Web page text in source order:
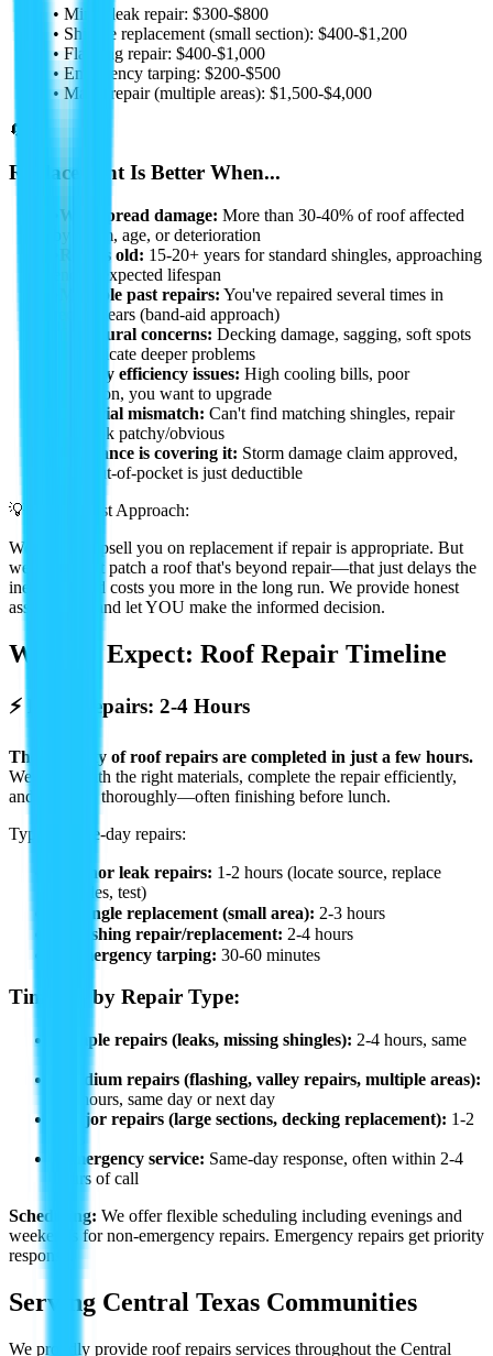
• Minor leak repair: $300-$800
• Shingle replacement (small section): $400-$1,200
• Flashing repair: $400-$1,000
• Emergency tarping: $200-$500
• Major repair (multiple areas): $1,500-$4,000
🔄
Replacement Is Better When...
Widespread damage: More than 30-40% of roof affected
by storm, age, or deterioration
Roof is old: 15-20+ years for standard shingles, approaching
end of expected lifespan
Multiple past repairs: You've repaired several times in
recent years (band-aid approach)
Structural concerns: Decking damage, sagging, soft spots
that indicate deeper problems
Energy efficiency issues: High cooling bills, poor
insulation, you want to upgrade
Material mismatch: Can't find matching shingles, repair
will look patchy/obvious
Insurance is covering it: Storm damage claim approved,
your out-of-pocket is just deductible
💡 Our Honest Approach:
We'll never upsell you on replacement if repair is appropriate. But
we also won't patch a roof that's beyond repair—that just delays the
inevitable and costs you more in the long run. We provide honest
assessments and let YOU make the informed decision.
What to Expect: Roof Repair Timeline
⚡ Most Repairs: 2-4 Hours
The majority of roof repairs are completed in just a few hours.
We arrive with the right materials, complete the repair efficiently,
and clean up thoroughly—often finishing before lunch.
Typical same-day repairs:
Minor leak repairs: 1-2 hours (locate source, replace
shingles, test)
Shingle replacement (small area): 2-3 hours
Flashing repair/replacement: 2-4 hours
Emergency tarping: 30-60 minutes
Timeline by Repair Type:
Simple repairs (leaks, missing shingles): 2-4 hours, same
Medium repairs (flashing, valley repairs, multiple areas):
4-8 hours, same day or next day
Major repairs (large sections, decking replacement): 1-2
Emergency service: Same-day response, often within 2-4
hours of call
Scheduling: We offer flexible scheduling including evenings and
weekends for non-emergency repairs. Emergency repairs get priority
response.
Serving Central Texas Communities
We proudly provide roof repairs services throughout the Central